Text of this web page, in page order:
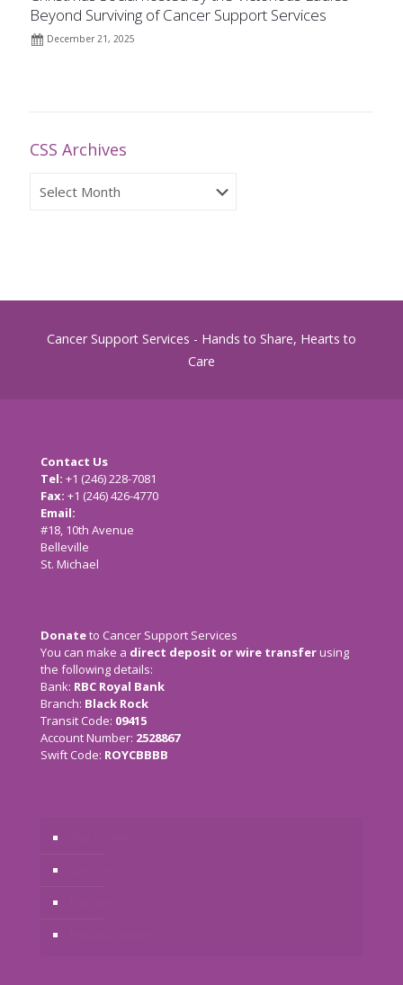
Beyond Surviving of Cancer Support Services
December 21, 2025
CSS Archives
Archives
Cancer Support Services - Hands to Share, Hearts to
Care
Contact Us
Tel: +1 (246) 228-7081
Fax: +1 (246) 426-4770
Email:
#18, 10th Avenue
Belleville
St. Michael
Donateto Cancer Support Services
You can make a direct deposit or wire transferusing
the following details:
Bank: RBC Royal Bank
Branch: Black Rock
Transit Code: 09415
Account Number: 2528867
Swift Code: ROYCBBBB